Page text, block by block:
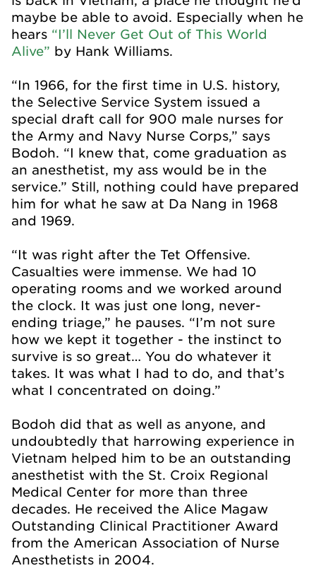
maybe be able to avoid. Especially when he
hears “I’ll Never Get Out of This World
Alive” by Hank Williams.
“In 1966, for the first time in U.S. history,
the Selective Service System issued a
special draft call for 900 male nurses for
the Army and Navy Nurse Corps,” says
Bodoh. “I knew that, come graduation as
an anesthetist, my ass would be in the
service.” Still, nothing could have prepared
him for what he saw at Da Nang in 1968
and 1969.
“It was right after the Tet Offensive.
Casualties were immense. We had 10
operating rooms and we worked around
the clock. It was just one long, never-
ending triage,” he pauses. “I’m not sure
how we kept it together - the instinct to
survive is so great… You do whatever it
takes. It was what I had to do, and that’s
what I concentrated on doing.”
Bodoh did that as well as anyone, and
undoubtedly that harrowing experience in
Vietnam helped him to be an outstanding
anesthetist with the St. Croix Regional
Medical Center for more than three
decades. He received the Alice Magaw
Outstanding Clinical Practitioner Award
from the American Association of Nurse
Anesthetists in 2004.